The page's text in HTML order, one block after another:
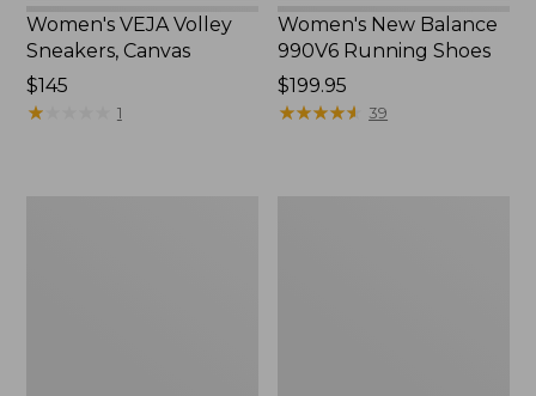
Women's VEJA Volley
Sneakers, Canvas
Price:
$145
$145
★★
★★ 1
Women's New Balance
990V6 Running Shoes
Price:
$199.95
$199.95
★★★★★
★★★★★ 39